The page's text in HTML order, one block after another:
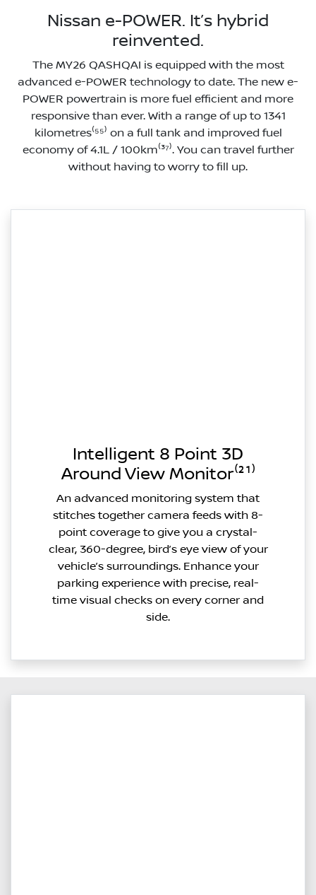
Nissan e-POWER. It’s hybrid
reinvented.
The MY26 QASHQAI is equipped with the most
advanced e-POWER technology to date. The new e-
POWER powertrain is more fuel efficient and more
responsive than ever. With a range of up to 1341
kilometres⁽⁵⁵⁾ on a full tank and improved fuel
economy of 4.1L / 100km⁽³⁷⁾. You can travel further
without having to worry to fill up.
Intelligent 8 Point 3D
Around View Monitor⁽²¹⁾
An advanced monitoring system that
stitches together camera feeds with 8-
point coverage to give you a crystal-
clear, 360-degree, bird’s eye view of your
vehicle’s surroundings. Enhance your
parking experience with precise, real-
time visual checks on every corner and
side.